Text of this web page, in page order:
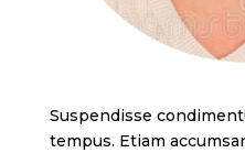
Suspendisse
tempus. Etiam